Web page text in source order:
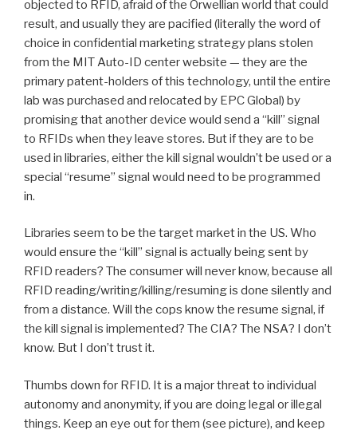
objected to RFID, afraid of the Orwellian world that could
result, and usually they are pacified (literally the word of
choice in confidential marketing strategy plans stolen
from the MIT Auto-ID center website — they are the
primary patent-holders of this technology, until the entire
lab was purchased and relocated by EPC Global) by
promising that another device would send a “kill” signal
to RFIDs when they leave stores. But if they are to be
used in libraries, either the kill signal wouldn’t be used or a
special “resume” signal would need to be programmed
in.
Libraries seem to be the target market in the US. Who
would ensure the “kill” signal is actually being sent by
RFID readers? The consumer will never know, because all
RFID reading/writing/killing/resuming is done silently and
from a distance. Will the cops know the resume signal, if
the kill signal is implemented? The CIA? The NSA? I don’t
know. But I don’t trust it.
Thumbs down for RFID. It is a major threat to individual
autonomy and anonymity, if you are doing legal or illegal
things. Keep an eye out for them (see picture), and keep